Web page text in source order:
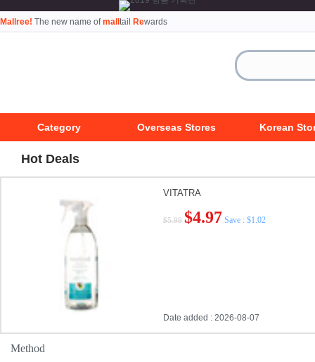
Mallree! The new name ofmall tail Rewards
Category Overseas Stores Korean
Hot Deals
VITATRA
$5.99 $4.97 Save : $1.02
Date added : 2026-08-07
Method